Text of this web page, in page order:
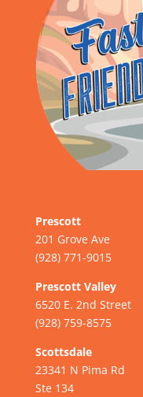
Prescott
201 Grove Ave
(928) 771-9015
Prescott Valley
6520 E. 2nd Street
(928) 759-8575
Scottsdale
23341 N Pima Rd
Ste 134